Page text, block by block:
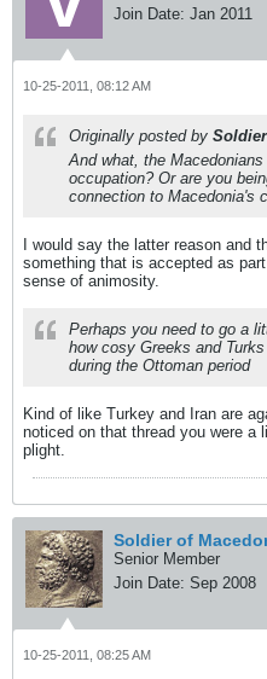
Join Date: Jan 2011
10-25-2011, 08:12 AM
Originally posted by
And what, the
occupation? Or are you
connection to Macedonia's
I would say the latter reason
something that is accepted as
sense of animosity.
Perhaps you need to go a
how cosy Greeks and
during the Ottoman period
Kind of like Turkey and Iran are
noticed on that thread you were a
plight.
Soldier of
Senior Member
Join Date: Sep 2008
10-25-2011, 08:25 AM